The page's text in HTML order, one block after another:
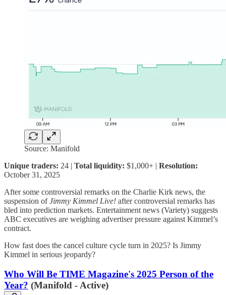
Source: Manifold
Unique traders: 24 | Total liquidity: $1,000+ | Resolution:
October 31, 2025
After some controversial remarks on the Charlie Kirk news, the
suspension ofJimmy Kimmel Live! after controversial remarks has
bled into prediction markets. Entertainment news (Variety) suggests
ABC executives are weighing advertiser pressure against Kimmel’s
contract.
How fast does the cancel culture cycle turn in 2025? Is Jimmy
Kimmel in serious jeopardy?
Who Will Be TIME Magazine's 2025 Person of the
Year? (Manifold - Active)